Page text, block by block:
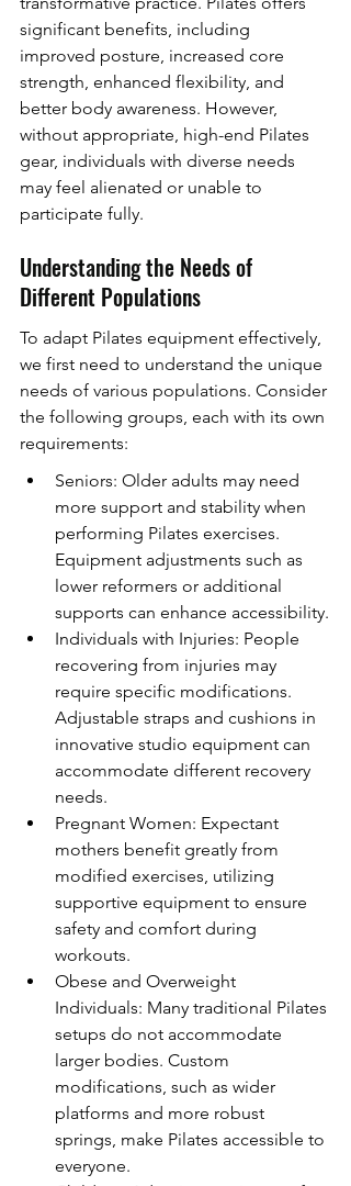
significant benefits, including
improved posture, increased core
strength, enhanced flexibility, and
better body awareness. However,
without appropriate, high-end Pilates
gear, individuals with diverse needs
may feel alienated or unable to
participate fully.
Understanding the Needs of
Different Populations
To adapt Pilates equipment effectively,
we first need to understand the unique
needs of various populations. Consider
the following groups, each with its own
requirements:
Seniors: Older adults may need
more support and stability when
performing Pilates exercises.
Equipment adjustments such as
lower reformers or additional
supports can enhance accessibility.
Individuals with Injuries: People
recovering from injuries may
require specific modifications.
Adjustable straps and cushions in
innovative studio equipment can
accommodate different recovery
needs.
Pregnant Women: Expectant
mothers benefit greatly from
modified exercises, utilizing
supportive equipment to ensure
safety and comfort during
workouts.
Obese and Overweight
Individuals: Many traditional Pilates
setups do not accommodate
larger bodies. Custom
modifications, such as wider
platforms and more robust
springs, make Pilates accessible to
everyone.